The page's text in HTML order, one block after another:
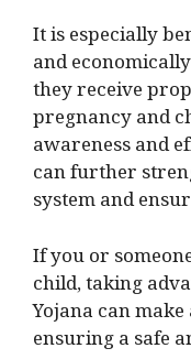
It is especially
and
they receive
pregnancy and
awareness and
can further
system and
If you or
child, taking
Yojana can
ensuring a safe